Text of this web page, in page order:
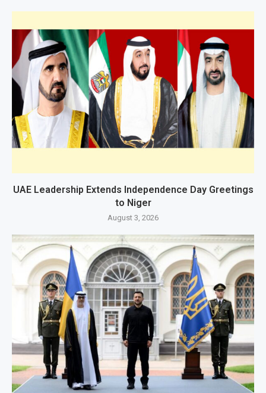
UAE Leadership Extends Independence Day Greetings
to Niger
August 3, 2026